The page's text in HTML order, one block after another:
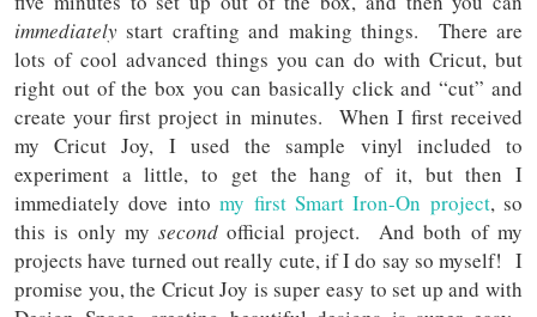
immediately start crafting and making things. There are
lots of cool advanced things you can do with Cricut, but
right out of the box you can basically click and “cut” and
create your first project in minutes. When I first received
my Cricut Joy, I used the sample vinyl included to
experiment a little, to get the hang of it, but then I
immediately dove intomy first Smart Iron-On project, so
this is only mysecond official project. And both of my
projects have turned out really cute, if I do say so myself! I
promise you, the Cricut Joy is super easy to set up and with